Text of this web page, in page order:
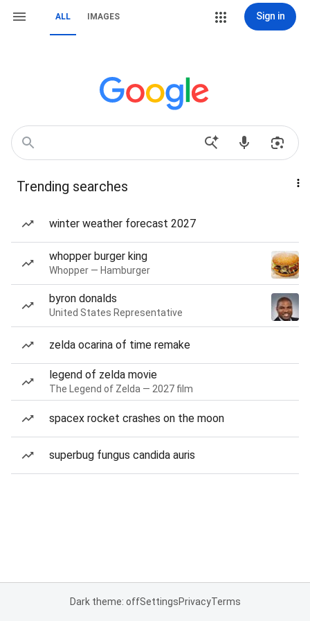
ALL IMAGES Sign in
Trending searches
winter weather forecast 2027
whopper burger king
Whopper — Hamburger
byron donalds
United States Representative
zelda ocarina of time remake
legend of zelda movie
The Legend of Zelda — 2027 film
spacex rocket crashes on the moon
superbug fungus candida auris
Dark theme: offSettingsPrivacyTerms